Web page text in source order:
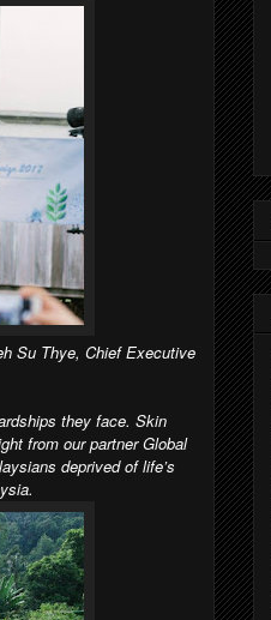
Su Thye, Chief Executive
they face. Skin
from our partner Global
deprived of life’s